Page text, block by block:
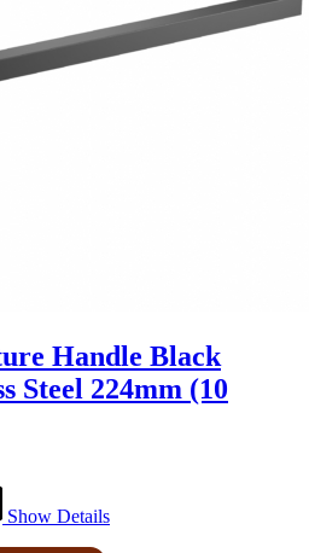
Handle Black
Steel 224mm (10
Show Details